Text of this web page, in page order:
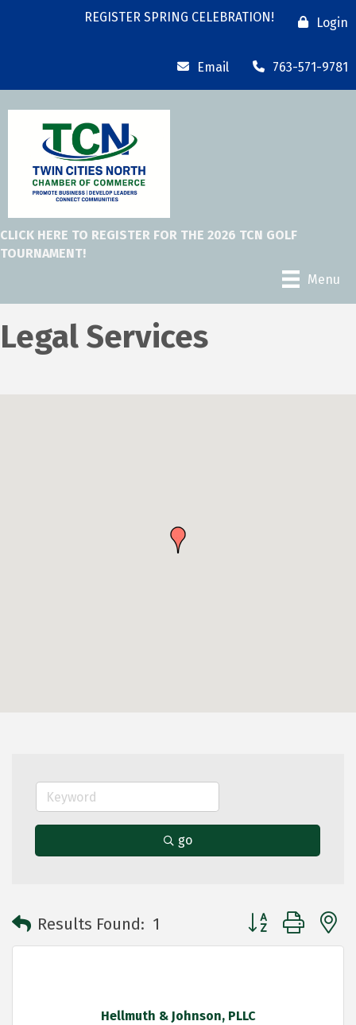
REGISTER SPRING CELEBRATION! Login
Email 763-571-9781
CLICK HERE TO REGISTER FOR THE 2026 TCN GOLF
TOURNAMENT!
Menu
Legal Services
go
Results Found: 1 Button group with
Hellmuth & Johnson, PLLC